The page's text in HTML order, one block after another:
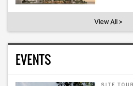
View All >
EVENTS
SITE TOUR